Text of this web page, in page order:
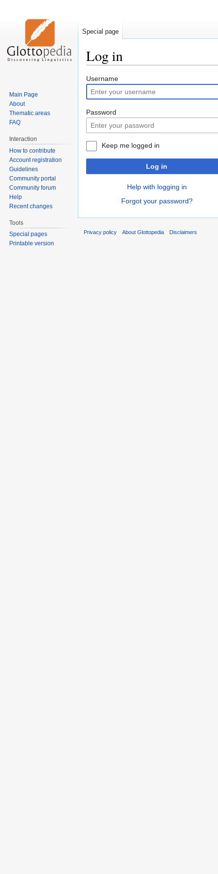
Log in
Jump
to
navigation
Jump
to
search
Username
Password
Keep me logged in
Log in
Help with logging in
Forgot your password?
Special page
Main Page
About
Thematic areas
FAQ
Interaction
How to contribute
Account registration
Guidelines
Community portal
Community forum
Help
Recent changes
Tools
Special pages
Printable version
Privacy policy About Glottopedia Disclaimers